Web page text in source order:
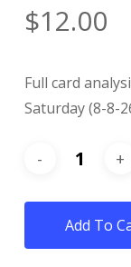
$12.00
Full card
Saturday (8-8-
Add To